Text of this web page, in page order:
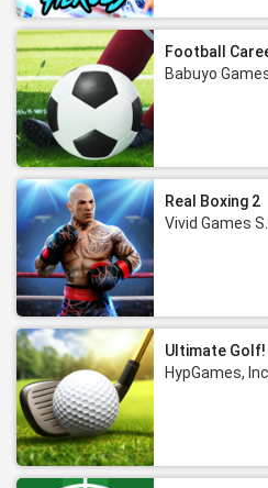
Football
Babuyo
Real Boxing 2
Vivid Games
Ultimate Golf!
HypGames, Inc.